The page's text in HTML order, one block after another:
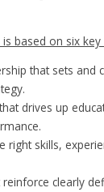
based on six
that sets and
drives up
right skills,
reinforce clearly